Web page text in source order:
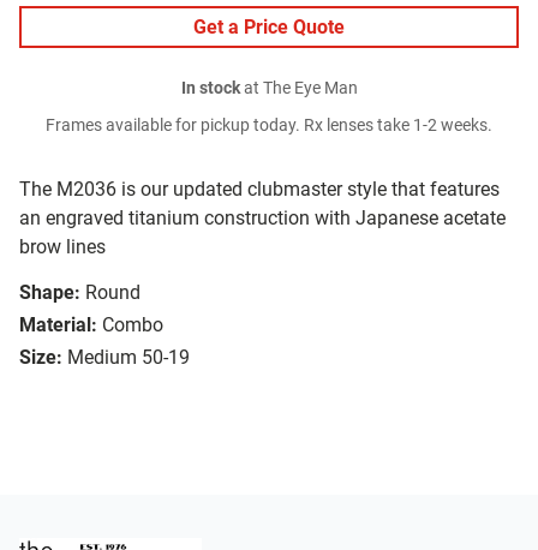
The M2036 is our updated clubmaster style that features
an engraved titanium construction with Japanese acetate
brow lines
Shape: Round
Material: Combo
Size: Medium 50-19
Get a Price Quote
In stockat The Eye Man
Frames available for pickup today. Rx lenses take 1-2 weeks.